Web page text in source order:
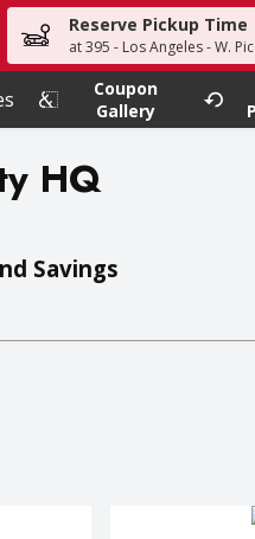
your search term to find
Reserve Pickup Time
at 395 - Los Angeles - W.
Coupon
Gallery
HQ
Savings